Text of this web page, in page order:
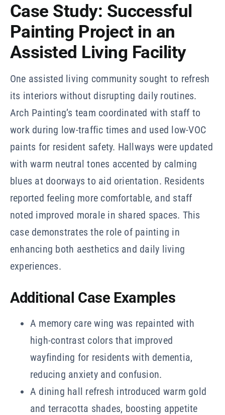
Case Study: Successful
Painting Project in an
Assisted Living Facility
One assisted living community sought to refresh
its interiors without disrupting daily routines.
Arch Painting’s team coordinated with staff to
work during low-traffic times and used low-VOC
paints for resident safety. Hallways were updated
with warm neutral tones accented by calming
blues at doorways to aid orientation. Residents
reported feeling more comfortable, and staff
noted improved morale in shared spaces. This
case demonstrates the role of painting in
enhancing both aesthetics and daily living
experiences.
Additional Case Examples
A memory care wing was repainted with
high-contrast colors that improved
wayfinding for residents with dementia,
reducing anxiety and confusion.
A dining hall refresh introduced warm gold
and terracotta shades, boosting appetite